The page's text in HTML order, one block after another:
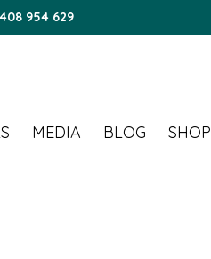
954 629
MEDIA BLOG SHOP